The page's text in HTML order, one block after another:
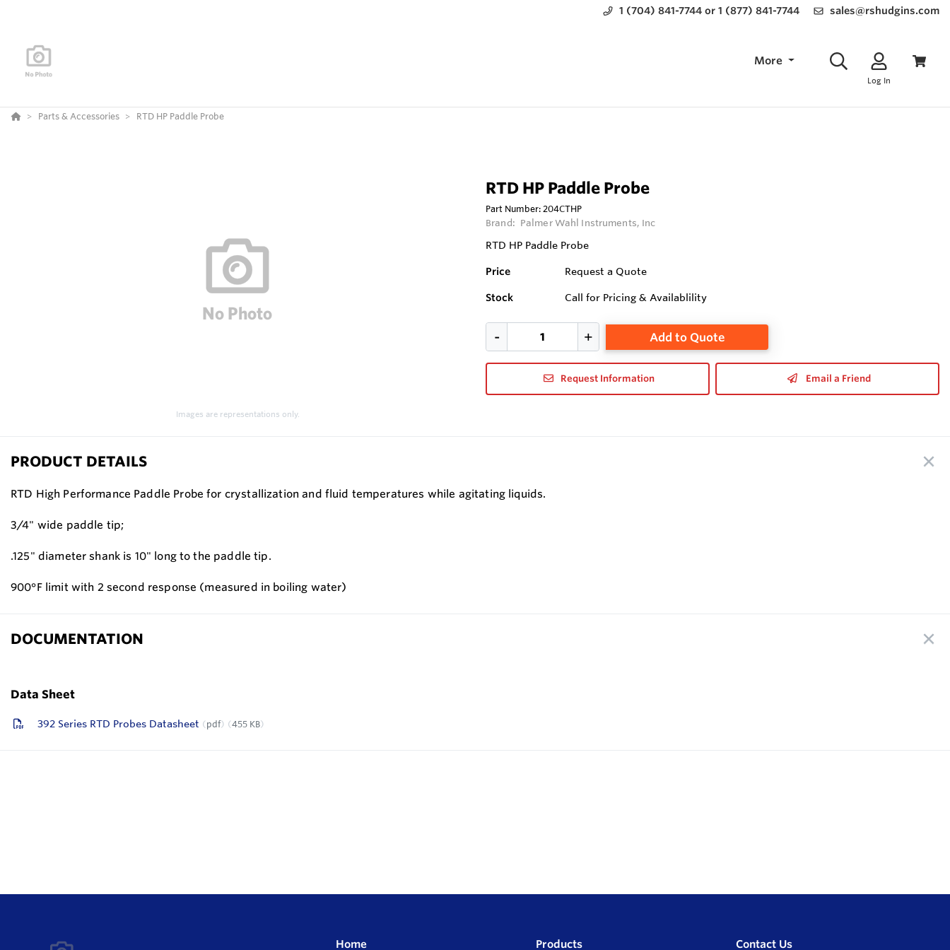
1 (704) 841-7744 or 1 (877) 841-7744 sales@rshudgins.com
More
Log In
Parts & Accessories RTD HP Paddle Probe
Images are representations only.
RTD HP Paddle Probe
Part Number:204CTHP
Brand: Palmer Wahl Instruments, Inc
RTD HP Paddle Probe
Price Request a Quote
Stock Call for Pricing & Availablility
Add to Quote
Request Information Email a Friend
PRODUCT DETAILS
RTD High Performance Paddle Probe for crystallization and fluid temperatures while agitating liquids.
3/4" wide paddle tip;
.125" diameter shank is 10" long to the paddle tip.
900°F limit with 2 second response (measured in boiling water)
DOCUMENTATION
Data Sheet
392 Series RTD Probes Datasheet pdf 455 KB
Home Products Contact Us